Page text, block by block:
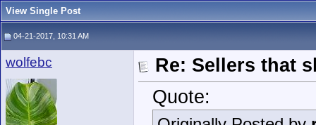
View Single Post
04-21-2017, 10:31 AM
wolfebc
Re: Sellers that
Quote: